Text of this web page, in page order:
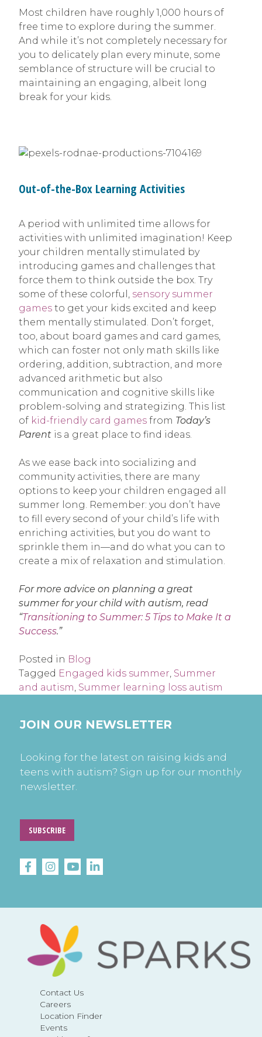
Most children have roughly 1,000 hours of
free time to explore during the summer.
And while it’s not completely necessary for
you to delicately plan every minute, some
semblance of structure will be crucial to
maintaining an engaging, albeit long
break for your kids.
Out-of-the-Box Learning Activities
A period with unlimited time allows for
activities with unlimited imagination! Keep
your children mentally stimulated by
introducing games and challenges that
force them to think outside the box. Try
some of these colorful, sensory summer
games to get your kids excited and keep
them mentally stimulated. Don’t forget,
too, about board games and card games,
which can foster not only math skills like
ordering, addition, subtraction, and more
advanced arithmetic but also
communication and cognitive skills like
problem-solving and strategizing. This list
of kid-friendly card games from Today’s
Parent is a great place to find ideas.
As we ease back into socializing and
community activities, there are many
options to keep your children engaged all
summer long. Remember: you don’t have
to fill every second of your child’s life with
enriching activities, but you do want to
sprinkle them in—and do what you can to
create a mix of relaxation and stimulation.
For more advice on planning a great
summer for your child with autism, read
“Transitioning to Summer: 5 Tips to Make It a
Success.”
Posted in Blog
Tagged Engaged kids summer, Summer
and autism, Summer learning loss autism
Contact Us
Careers
Location Finder
Events
JOIN OUR NEWSLETTER
Looking for the latest on raising kids and
teens with autism? Sign up for our monthly
newsletter.
SUBSCRIBE